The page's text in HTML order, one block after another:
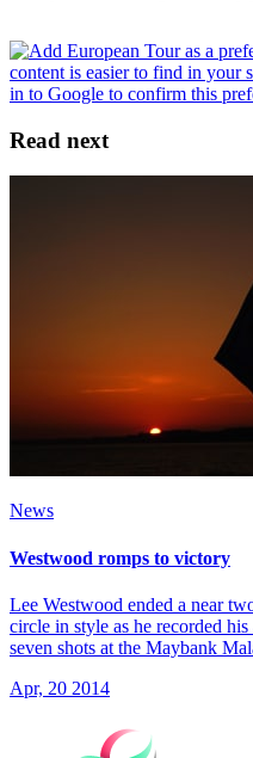
Read next
News
Westwood romps to victory
Lee Westwood ended a near
circle in style as he recorded
seven shots at the Maybank
Apr, 20 2014